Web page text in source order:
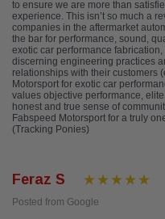
to ensure we are more than
experience. This isn’t so much a
companies in the aftermarket
the bar for performance, sound,
exotic car performance
discerning engineering practices
relationships with their customers
Motorsport for exotic car
values objective performance,
honest and true sense of
Fabspeed Motorsport for a truly
(Tracking Ponies)
Feraz S
Posted from Google